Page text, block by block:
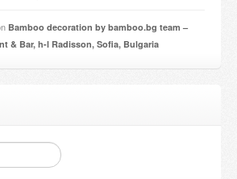
Bamboo decoration by bamboo.bg team –
& Bar, h-l Radisson, Sofia, Bulgaria